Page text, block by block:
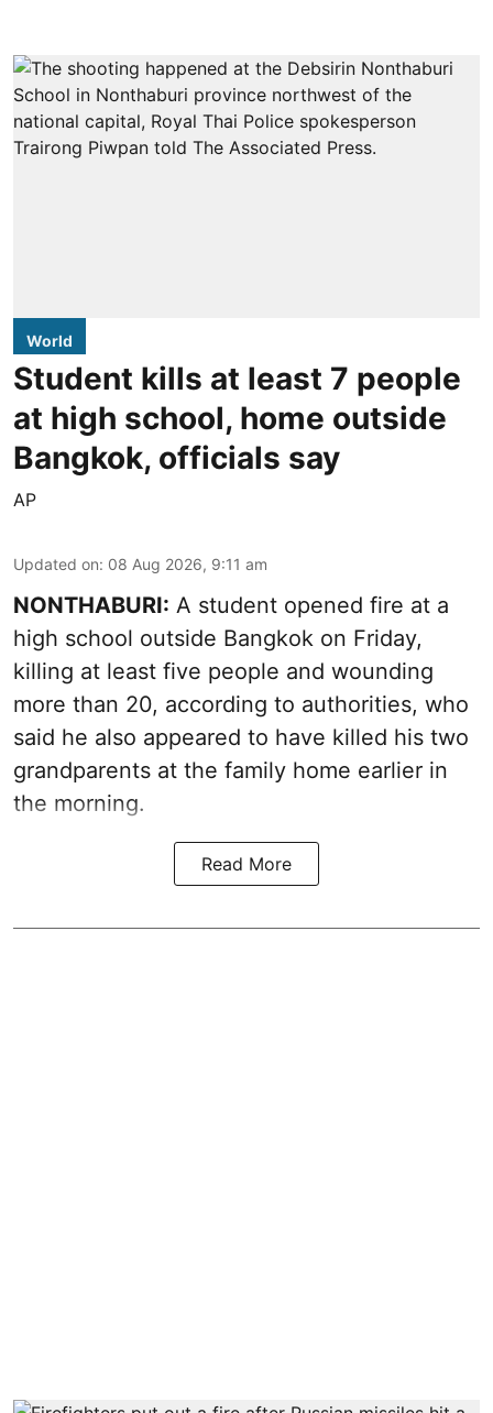
World
Student kills at least 7 people
at high school, home outside
Bangkok, officials say
AP
Updated on: 08 Aug 2026, 9:11 am
NONTHABURI: A student opened fire at a
high school outside Bangkok on Friday,
killing at least five people and wounding
more than 20, according to authorities, who
said he also appeared to have killed his two
grandparents at the family home earlier in
the morning.
Read More